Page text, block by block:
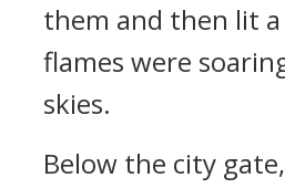
them and then lit a
flames were
skies.
Below the city